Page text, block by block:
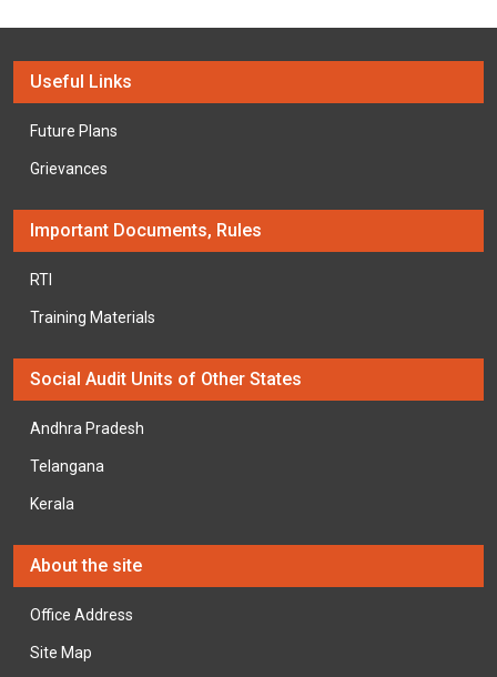
Useful Links
Future Plans
Grievances
Important Documents, Rules
RTI
Training Materials
Social Audit Units of Other States
Andhra Pradesh
Telangana
Kerala
About the site
Office Address
Site Map